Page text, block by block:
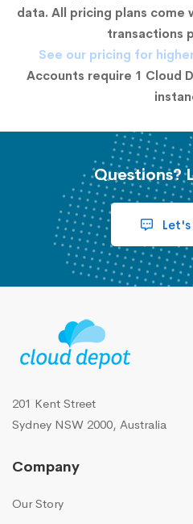
data. All pricing plans come
transactions
See our pricing for
Accounts require 1 Cloud
Questions?
201 Kent Street
Sydney NSW 2000, Australia
Company
Our Story